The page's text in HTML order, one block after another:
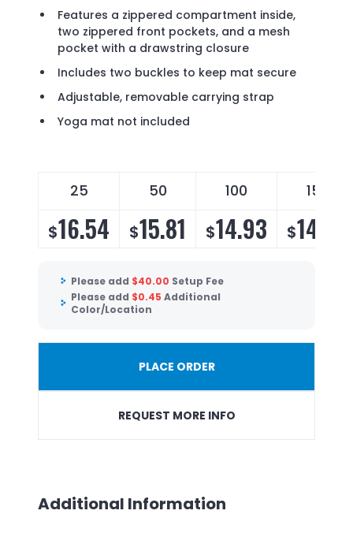
Features a zippered compartment inside,
two zippered front pockets, and a mesh
pocket with a drawstring closure
Includes two buckles to keep mat secure
Adjustable, removable carrying strap
Yoga mat not included
25 50 100 150
$16.54 $15.81 $14.93 $14.34
Please add $40.00 Setup Fee
Please add $0.45 Additional
Color/Location
PLACE ORDER
REQUEST MORE INFO
Additional Information